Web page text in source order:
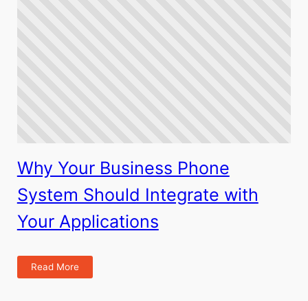
Why Your Business Phone
System Should Integrate with
Your Applications
Read More